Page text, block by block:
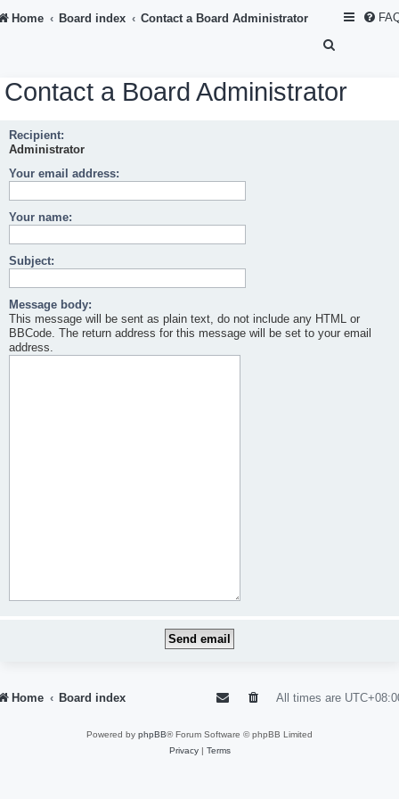
Home Board index
Contact a Board Administrator
a
Contact a Board Administrator
Recipient:
Administrator
Your email address:
Your name:
Subject:
Message body:
This message will be sent as plain text, do not include any HTML or
BBCode. The return address for this message will be set to your email
address.
Home Board index All times are
Powered by phpBB® Forum Software © phpBB Limited
Privacy| Terms